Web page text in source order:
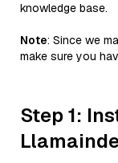
knowledge base.
Note: Since we
make sure you
Step 1: